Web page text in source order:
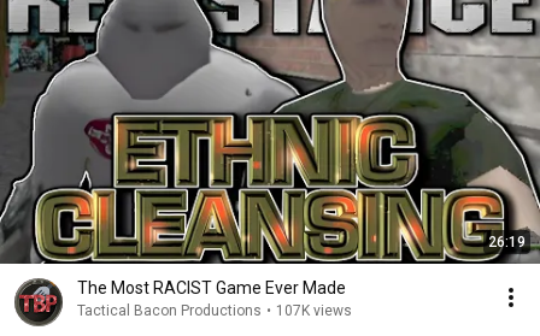
26:19
The Most RACIST Game Ever Made
Tactical Bacon Productions • 107K views